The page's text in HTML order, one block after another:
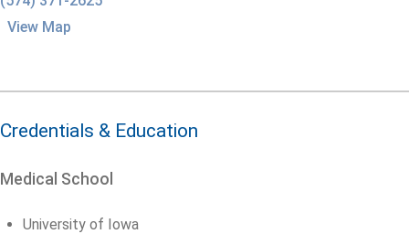
View Map
Credentials & Education
Medical School
University of Iowa